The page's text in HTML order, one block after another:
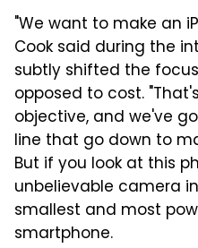
"We want to make an
Cook said during the
subtly shifted the
opposed to cost.
objective, and we've
line that go down to
But if you look at this
unbelievable camera
smallest and most
smartphone.